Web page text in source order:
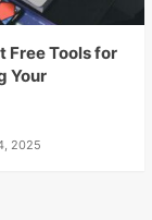
Free Tools for
Your
2025